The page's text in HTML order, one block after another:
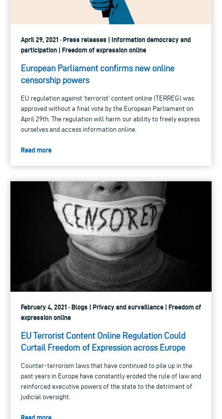
April 29, 2021 · Press releases | Information democracy and
participation | Freedom of expression online
European Parliament confirms new online
censorship powers
EU regulation against ‘terrorist’ content online (TERREG) was
approved without a final vote by the European Parliament on
April 29th. The regulation will harm our ability to freely express
ourselves and access information online.
Read more
February 4, 2021 · Blogs | Privacy and surveillance | Freedom of
expression online
EU Terrorist Content Online Regulation Could
Curtail Freedom of Expression across Europe
Counter-terrorism laws that have continued to pile up in the
past years in Europe have constantly eroded the rule of law and
reinforced executive powers of the state to the detriment of
judicial oversight.